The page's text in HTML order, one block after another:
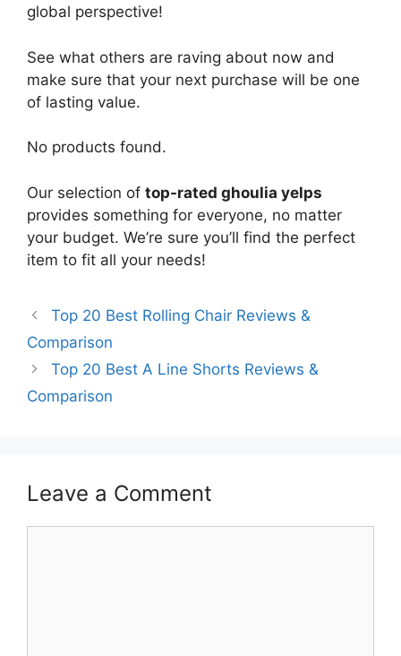
global perspective!
See what others are raving about now and
make sure that your next purchase will be one
of lasting value.
No products found.
Our selection of top-rated ghoulia yelps
provides something for everyone, no matter
your budget. We’re sure you’ll find the perfect
item to fit all your needs!
Top 20 Best Rolling Chair Reviews &
Comparison
Top 20 Best A Line Shorts Reviews &
Comparison
Leave a Comment